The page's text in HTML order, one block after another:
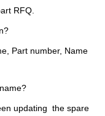
RFQ.
Part number, Name
updating the spare